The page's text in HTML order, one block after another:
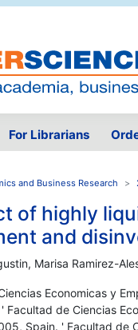
For Librarians
and Business Research
of highly
and
Marisa Ramirez-
Economicas y
de Ciencias
Spain. ' Facultad de